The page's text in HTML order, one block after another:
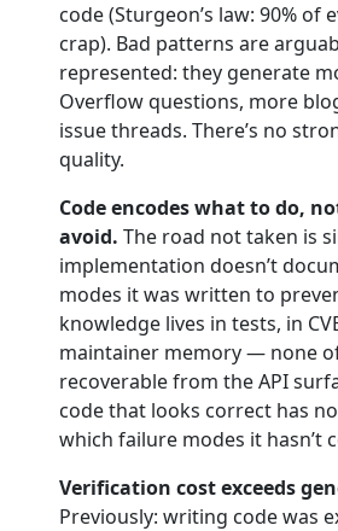
code (Sturgeon’s law: 90% of
crap). Bad patterns are
represented: they generate
Overflow questions, more
issue threads. There’s no
quality.
Code encodes what to do,
avoid. The road not taken is
implementation doesn’t
modes it was written to
knowledge lives in tests, in
maintainer memory — none
recoverable from the API
code that looks correct has
which failure modes it hasn’t
Verification cost exceeds
Previously: writing code was